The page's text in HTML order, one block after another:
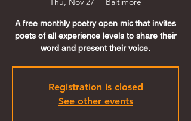
A free monthly poetry open mic that invites
poets of all experience levels to share their
word and present their voice.
Registration is closed
See other events